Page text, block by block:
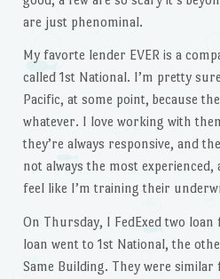
are just phenominal.
My favorte lender EVER is a
called 1st National. I’m pretty
Pacific, at some point, because
whatever. I love working with
they’re always responsive, and
not always the most experienced,
feel like I’m training their
On Thursday, I FedExed two
loan went to 1st National, the
Same Building. They were